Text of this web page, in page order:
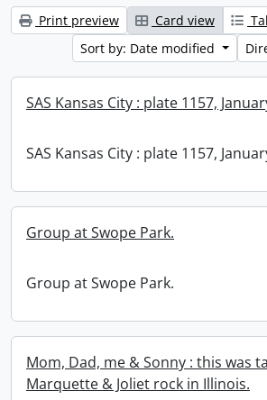
Print preview Card view
Sort by: Date modified
SAS Kansas City : plate 1157,
SAS Kansas City : plate 1157,
Group at Swope Park.
Group at Swope Park.
Mom, Dad, me & Sonny : this was
Marquette & Joliet rock in Illinois.